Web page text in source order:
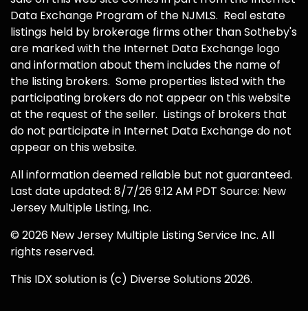
Data Exchange Program of the NJMLS. Real estate
listings held by brokerage firms other than Sotheby's
are marked with the Internet Data Exchange logo
and information about them includes the name of
the listing brokers. Some properties listed with the
participating brokers do not appear on this website
at the request of the seller. Listings of brokers that
do not participate in Internet Data Exchange do not
appear on this website.
All information deemed reliable but not guaranteed.
Last date updated: 8/7/26 9:12 AM PDT Source: New
Jersey Multiple Listing, Inc.
© 2026 New Jersey Multiple Listing Service Inc. All
rights reserved.
This IDX solution is (c) Diverse Solutions 2026.